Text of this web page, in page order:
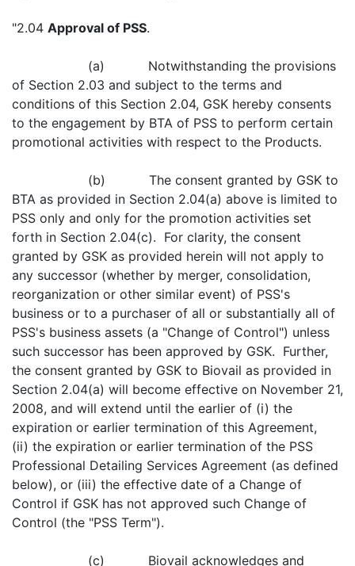
"2.04 Approval of PSS.
(a) Notwithstanding the provisions
of Section 2.03 and subject to the terms and
conditions of this Section 2.04, GSK hereby consents
to the engagement by BTA of PSS to perform certain
promotional activities with respect to the Products.
(b) The consent granted by GSK to
BTA as provided in Section 2.04(a) above is limited to
PSS only and only for the promotion activities set
forth in Section 2.04(c). For clarity, the consent
granted by GSK as provided herein will not apply to
any successor (whether by merger, consolidation,
reorganization or other similar event) of PSS's
business or to a purchaser of all or substantially all of
PSS's business assets (a "Change of Control") unless
such successor has been approved by GSK. Further,
the consent granted by GSK to Biovail as provided in
Section 2.04(a) will become effective on November 21,
2008, and will extend until the earlier of (i) the
expiration or earlier termination of this Agreement,
(ii) the expiration or earlier termination of the PSS
Professional Detailing Services Agreement (as defined
below), or (iii) the effective date of a Change of
Control if GSK has not approved such Change of
Control (the "PSS Term").
(c) Biovail acknowledges and